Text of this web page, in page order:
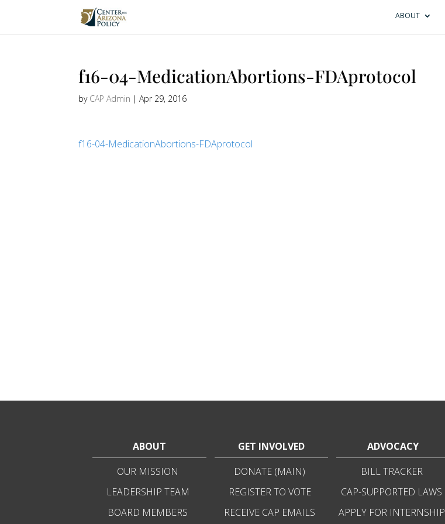
ABOUT
f16-04-MedicationAbortions-FDAprotocol
by CAP Admin |Apr 29, 2016
f16-04-MedicationAbortions-FDAprotocol
ABOUT
OUR MISSION
LEADERSHIP TEAM
BOARD MEMBERS
GET INVOLVED
DONATE (MAIN)
REGISTER TO VOTE
RECEIVE CAP EMAILS
ADVOCACY
BILL TRACKER
CAP-SUPPORTED LAWS
APPLY FOR INTERNSHIP